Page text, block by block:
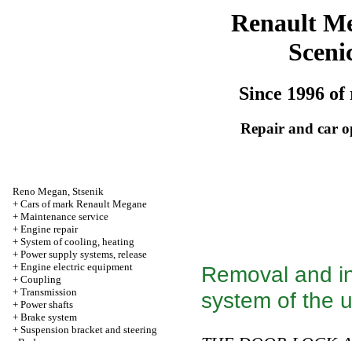
Renault
Since 1996 of
Repair and car
Reno Megan, Stsenik
+ Cars of mark Renault Megane
+ Maintenance service
+ Engine repair
+ System of cooling, heating
+ Power supply systems, release
+ Engine electric equipment
+ Coupling
+ Transmission
+ Power shafts
+ Brake system
+ Suspension bracket and steering
Removal and
system of the